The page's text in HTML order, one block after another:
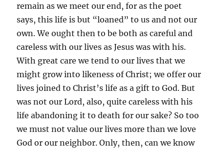
remain as we meet our end, for as the poet
says, this life is but “loaned” to us and not our
own. We ought then to be both as careful and
careless with our lives as Jesus was with his.
With great care we tend to our lives that we
might grow into likeness of Christ; we offer our
lives joined to Christ’s life as a gift to God. But
was not our Lord, also, quite careless with his
life abandoning it to death for our sake? So too
we must not value our lives more than we love
God or our neighbor. Only, then, can we know